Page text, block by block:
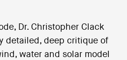
Dr. Christopher Clack
detailed, deep critique of
water and solar model